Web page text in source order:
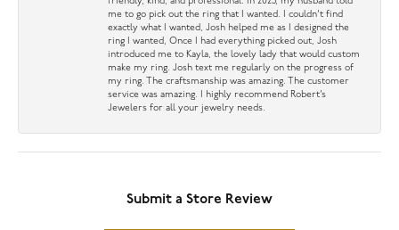
me to go pick out the ring that I wanted. I couldn’t find
exactly what I wanted, Josh helped me as I designed the
ring I wanted, Once I had everything picked out, Josh
introduced me to Kayla, the lovely lady that would custom
make my ring. Josh text me regularly on the progress of
my ring. The craftsmanship was amazing. The customer
service was amazing. I highly recommend Robert’s
Jewelers for all your jewelry needs.
Submit a Store Review